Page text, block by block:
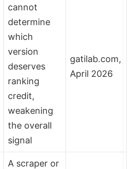
cannot
determine
which
version
deserves
ranking
credit,
weakening
the overall
signal
gatilab.com,
April 2026
A scraper or